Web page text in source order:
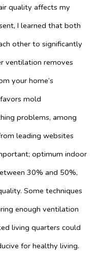
quality affects my
I learned that both
other to significantly
ventilation removes
your home’s
mold
problems, among
leading websites
optimum indoor
30% and 50%,
Some techniques
enough ventilation
living quarters could
for healthy living.